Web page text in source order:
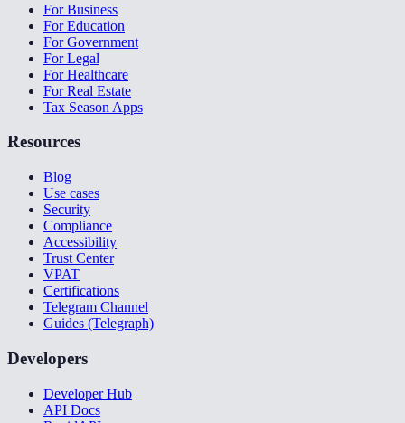
For Business
For Education
For Government
For Legal
For Healthcare
For Real Estate
Tax Season Apps
Resources
Blog
Use cases
Security
Compliance
Accessibility
Trust Center
VPAT
Certifications
Telegram Channel
Guides (Telegraph)
Developers
Developer Hub
API Docs